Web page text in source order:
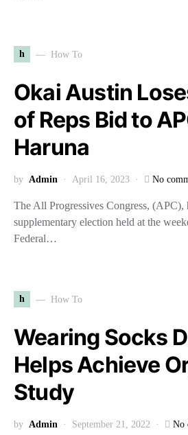
h How To
Okai Austin
of Reps Bid to
Haruna
by Admin April 16, 2023 No
The All Progressives Congress, (APC),
supplementary election held at the
Federal…
h How To
Wearing Socks
Helps Achieve
Study
by Admin September 21, 2022 No